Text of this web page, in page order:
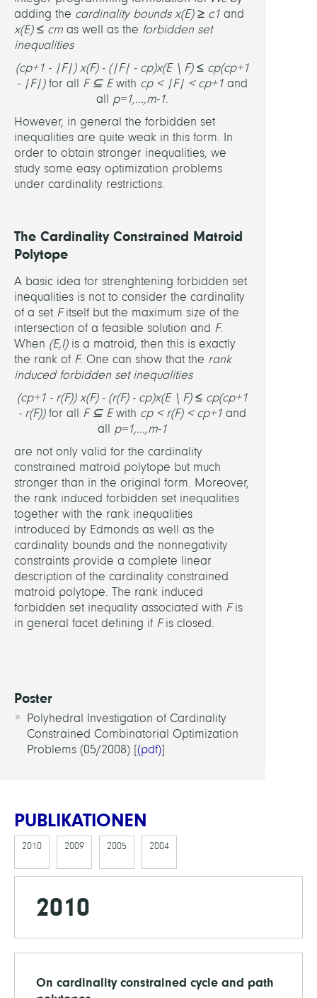
adding the cardinality bounds x(E) ≥ c1 and
x(E) ≤ cm as well as the forbidden set
inequalities
(cp+1 - |F|) x(F) - (|F| - cp)x(E \ F) ≤ cp(cp+1
- |F|)for all F ⊆ Ewith cp< |F| < cp+1 and
all p=1,...,m-1.
However, in general the forbidden set
inequalities are quite weak in this form. In
order to obtain stronger inequalities, we
study some easy optimization problems
under cardinality restrictions.
The Cardinality Constrained Matroid
Polytope
A basic idea for strenghtening forbidden set
inequalities is not to consider the cardinality
of a set Fitself but the maximum size of the
intersection of a feasible solution and F.
When (E,I)is a matroid, then this is exactly
the rank of F. One can show that the rank
induced forbidden set inequalities
(cp+1 - r(F)) x(F) - (r(F) - cp)x(E \ F) ≤ cp(cp+1
- r(F))for all F ⊆ Ewith cp< r(F) < cp+1 and
all p=1,...,m-1
are not only valid for the cardinality
constrained matroid polytope but much
stronger than in the original form. Moreover,
the rank induced forbidden set inequalities
together with the rank inequalities
introduced by Edmonds as well as the
cardinality bounds and the nonnegativity
constraints provide a complete linear
description of the cardinality constrained
matroid polytope. The rank induced
forbidden set inequality associated with Fis
in general facet defining if Fis closed.
Poster
Polyhedral Investigation of Cardinality
Constrained Combinatorial Optimization
Problems (05/2008) [(pdf)]
PUBLIKATIONEN
2010 2009 2005 2004
2010
On cardinality constrained cycle and path